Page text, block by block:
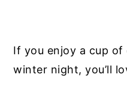
If you enjoy a cup of
winter night, you’ll